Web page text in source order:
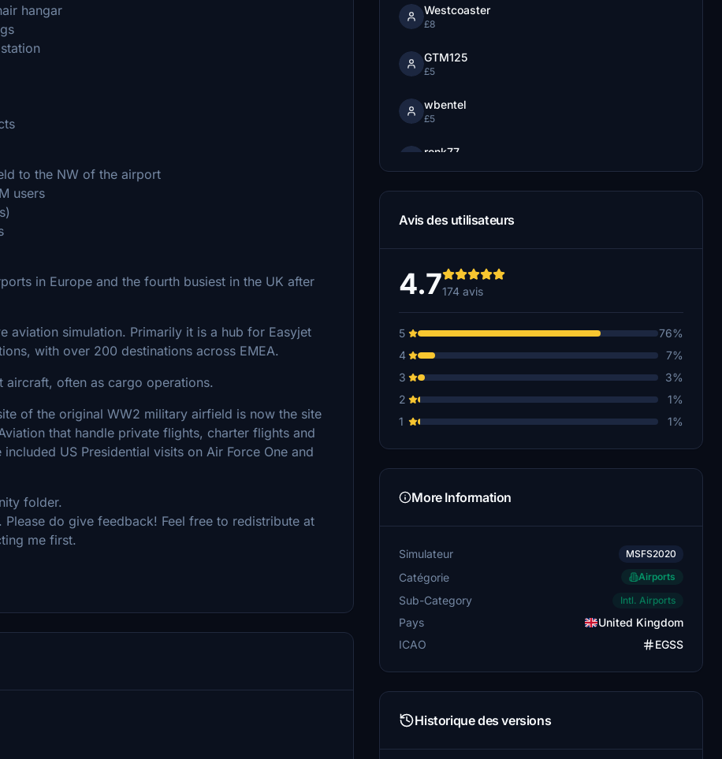
hangar
to the NW of the airport
users
in Europe and the fourth busiest in the UK after
aviation simulation. Primarily it is a hub for Easyjet
with over 200 destinations across EMEA.
often as cargo operations.
of the original WW2 military airfield is now the site
that handle private flights, charter flights and
US Presidential visits on Air Force One and
folder.
do give feedback! Feel free to redistribute at
me first.
Westcoaster
£8
GTM125
£5
wbentel
£5
ronk77
£5
robhatch
AMADI
Lou
£5
£5
£5
£5
Rawhide777
scotth6
£5
chrisyoung
Garic
Avis des utilisateurs
4.7174 avis
5
76%
4
7%
3
3%
2
1%
1
1%
More Information
Simulateur MSFS2020
Catégorie Airports
Sub-Category Intl. Airports
Pays
United Kingdom
ICAO
EGSS
Historique des versions